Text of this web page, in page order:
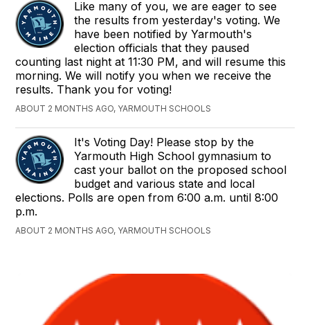
Like many of you, we are eager to see
the results from yesterday's voting. We
have been notified by Yarmouth's
election officials that they paused
counting last night at 11:30 PM, and will resume this
morning. We will notify you when we receive the
results. Thank you for voting!
ABOUT 2 MONTHS AGO, YARMOUTH SCHOOLS
It's Voting Day! Please stop by the
Yarmouth High School gymnasium to
cast your ballot on the proposed school
budget and various state and local
elections. Polls are open from 6:00 a.m. until 8:00
p.m.
ABOUT 2 MONTHS AGO, YARMOUTH SCHOOLS